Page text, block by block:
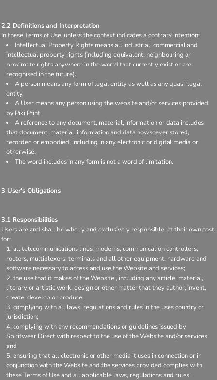
2.2 Definitions and Interpretation
In these Terms of Use, unless the context indicates a contrary intention:
Intellectual Property Rights means all industrial, commercial and
intellectual property rights (including equivalent, neighbouring or
proximate rights anywhere in the world that currently exist or are
recognised in the future).
A person means any form of legal entity as well as any quasi-legal
entity.
A User means any person using the website and/or services provided
by Piki Print
A reference to any document, material, information or data includes
that document, material, information and data howsoever stored,
recorded or embodied, including in any electronic or digital media or
otherwise.
The word includes in any form is not a word of limitation.
3 User's Obligations
3.1 Responsibilities
Users are and shall be wholly and exclusively responsible, at their own cost,
for:
all telecommunications lines, modems, communication controllers,
routers, multiplexers, terminals and all other equipment, hardware and
software necessary to access and use the Website and services;
the use that it makes of the Website , including any article, material,
literary or artistic work, design or other matter that they author, invent,
create, develop or produce;
complying with all laws, regulations and rules in the uses country or
jurisdiction;
complying with any recommendations or guidelines issued by
Spiritwear Direct with respect to the use of the Website and/or services
and
ensuring that all electronic or other media it uses in connection or in
conjunction with the Website and the services provided complies with
these Terms of Use and all applicable laws, regulations and rules.